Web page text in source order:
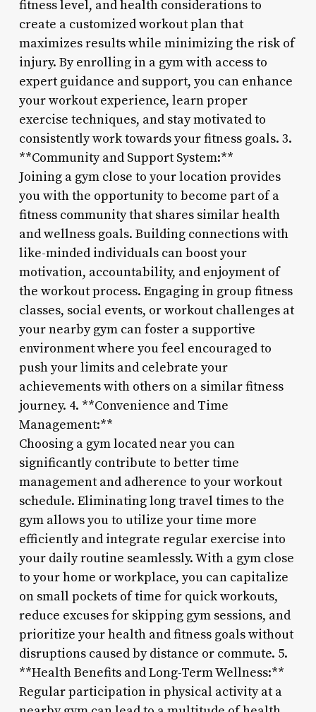
fitness level, and health considerations to
create a customized workout plan that
maximizes results while minimizing the risk of
injury. By enrolling in a gym with access to
expert guidance and support, you can enhance
your workout experience, learn proper
exercise techniques, and stay motivated to
consistently work towards your fitness goals. 3.
**Community and Support System:**
Joining a gym close to your location provides
you with the opportunity to become part of a
fitness community that shares similar health
and wellness goals. Building connections with
like-minded individuals can boost your
motivation, accountability, and enjoyment of
the workout process. Engaging in group fitness
classes, social events, or workout challenges at
your nearby gym can foster a supportive
environment where you feel encouraged to
push your limits and celebrate your
achievements with others on a similar fitness
journey. 4. **Convenience and Time
Management:**
Choosing a gym located near you can
significantly contribute to better time
management and adherence to your workout
schedule. Eliminating long travel times to the
gym allows you to utilize your time more
efficiently and integrate regular exercise into
your daily routine seamlessly. With a gym close
to your home or workplace, you can capitalize
on small pockets of time for quick workouts,
reduce excuses for skipping gym sessions, and
prioritize your health and fitness goals without
disruptions caused by distance or commute. 5.
**Health Benefits and Long-Term Wellness:**
Regular participation in physical activity at a